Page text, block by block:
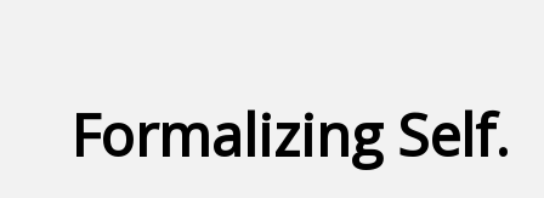
Formalizing Self.